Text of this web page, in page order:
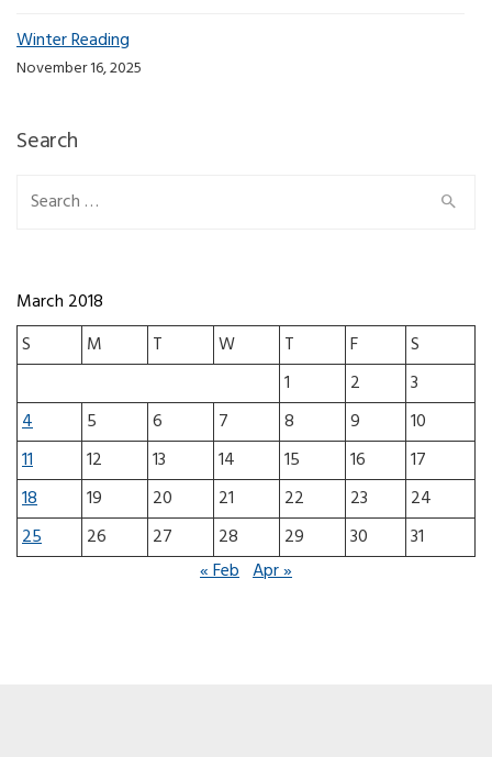
Winter Reading
November 16, 2025
Search
Search for:
March 2018
S
M T W T F
S
1
2
3
4
5 6 7 8 9
10
11
12 13 14 15 16
17
18
19 20 21 22 23
24
25
26 27 28 29 30
31
« Feb Apr »